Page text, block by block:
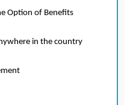
Option of Benefits
in the country